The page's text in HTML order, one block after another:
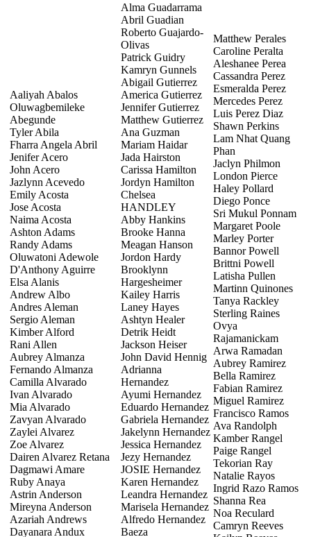
Aaliyah Abalos
Oluwagbemileke
Abegunde
Tyler Abila
Fharra Angela Abril
Jenifer Acero
John Acero
Jazlynn Acevedo
Emily Acosta
Jose Acosta
Naima Acosta
Ashton Adams
Randy Adams
Oluwatoni Adewole
D'Anthony Aguirre
Elsa Alanis
Andrew Albo
Andres Aleman
Sergio Aleman
Kimber Alford
Rani Allen
Aubrey Almanza
Fernando Almanza
Camilla Alvarado
Ivan Alvarado
Mia Alvarado
Zavyan Alvarado
Zaylei Alvarez
Zoe Alvarez
Dairen Alvarez Retana
Dagmawi Amare
Ruby Anaya
Astrin Anderson
Mireyna Anderson
Azariah Andrews
Dayanara Andux
Alma Guadarrama
Abril Guadian
Roberto Guajardo-
Olivas
Patrick Guidry
Kamryn Gunnels
Abigail Gutierrez
America Gutierrez
Jennifer Gutierrez
Matthew Gutierrez
Ana Guzman
Mariam Haidar
Jada Hairston
Carissa Hamilton
Jordyn Hamilton
Chelsea
HANDLEY
Abby Hankins
Brooke Hanna
Meagan Hanson
Jordon Hardy
Brooklynn
Hargesheimer
Kailey Harris
Laney Hayes
Ashtyn Healer
Detrik Heidt
Jackson Heiser
John David Hennig
Adrianna
Hernandez
Ayumi Hernandez
Eduardo Hernandez
Gabriela Hernandez
Jakelynn Hernandez
Jessica Hernandez
Jezy Hernandez
JOSIE Hernandez
Karen Hernandez
Leandra Hernandez
Marisela Hernandez
Alfredo Hernandez
Baeza
Matthew Perales
Caroline Peralta
Aleshanee Perea
Cassandra Perez
Esmeralda Perez
Mercedes Perez
Luis Perez Diaz
Shawn Perkins
Lam Nhat Quang
Phan
Jaclyn Philmon
London Pierce
Haley Pollard
Diego Ponce
Sri Mukul Ponnam
Margaret Poole
Marley Porter
Bannor Powell
Brittni Powell
Latisha Pullen
Martinn Quinones
Tanya Rackley
Sterling Raines
Ovya
Rajamanickam
Arwa Ramadan
Aubrey Ramirez
Bella Ramirez
Fabian Ramirez
Miguel Ramirez
Francisco Ramos
Ava Randolph
Kamber Rangel
Paige Rangel
Tekorian Ray
Natalie Rayos
Ingrid Razo Ramos
Shanna Rea
Noa Reculard
Camryn Reeves